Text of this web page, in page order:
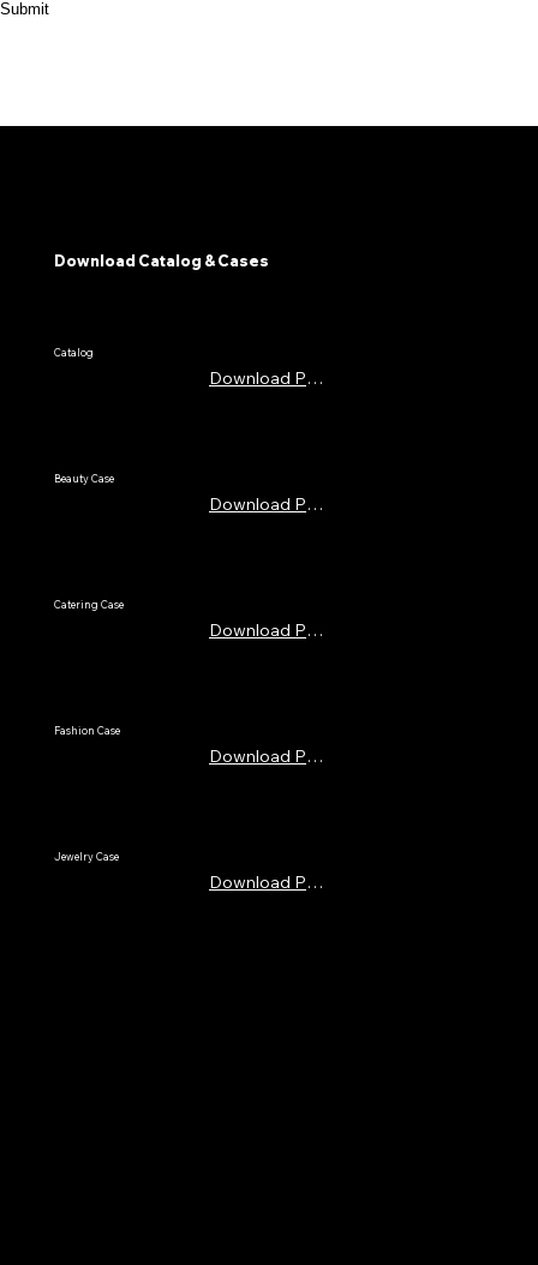
Submit
Download Catalog & Cases
​Catalog
Download PDF
Beauty Case
Download PDF
Catering Case
Download PDF
Fashion Case
Download PDF
Jewelry Case
Download PDF